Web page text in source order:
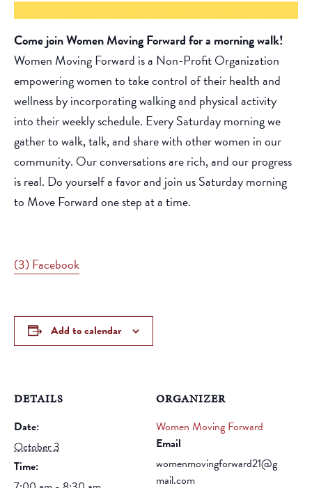
Come join Women Moving Forward for a morning walk!
Women Moving Forward is a Non-Profit Organization
empowering women to take control of their health and
wellness by incorporating walking and physical activity
into their weekly schedule. Every Saturday morning we
gather to walk, talk, and share with other women in our
community. Our conversations are rich, and our progress
is real. Do yourself a favor and join us Saturday morning
to Move Forward one step at a time.
(3) Facebook
Add to calendar
DETAILS
Date:
October 3
Time:
ORGANIZER
Women Moving Forward
Email
womenmovingforward21@g
mail.com